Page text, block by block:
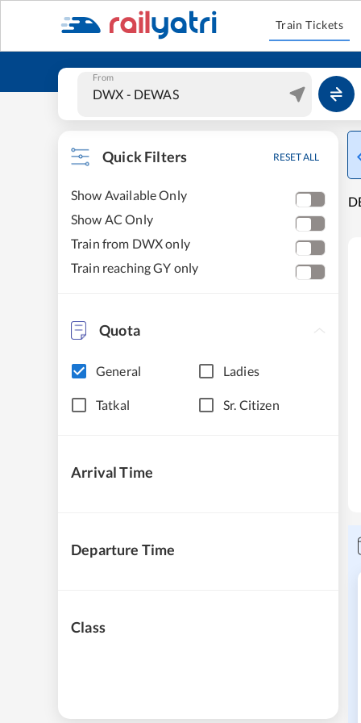
Train Tickets
From
Quick Filters RESET ALL
Show Available Only
Show AC Only
Train from DWX only
Train reaching GY only
Quota
General Ladies
Tatkal Sr. Citizen
Arrival Time
Departure Time
Class